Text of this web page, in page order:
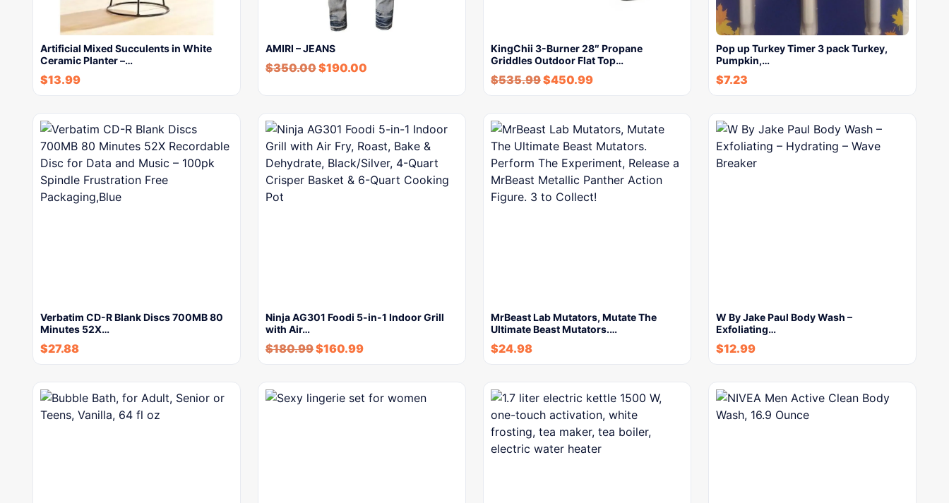
Artificial Mixed Succulents in White
Ceramic Planter –…
$13.99
AMIRI – JEANS
$350.00$190.00
KingChii 3-Burner 28″ Propane
Griddles Outdoor Flat Top…
$535.99$450.99
Pop up Turkey Timer 3 pack Turkey,
Pumpkin,…
$7.23
Verbatim CD-R Blank Discs 700MB 80
Minutes 52X…
$27.88
Ninja AG301 Foodi 5-in-1 Indoor Grill
with Air…
$180.99$160.99
MrBeast Lab Mutators, Mutate The
Ultimate Beast Mutators.…
$24.98
W By Jake Paul Body Wash –
Exfoliating…
$12.99